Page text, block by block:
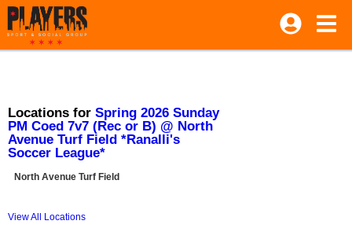
Locations for Spring 2026 Sunday
PM Coed 7v7 (Rec or B) @ North
Avenue Turf Field *Ranalli's
Soccer League*
North Avenue Turf Field
View All Locations